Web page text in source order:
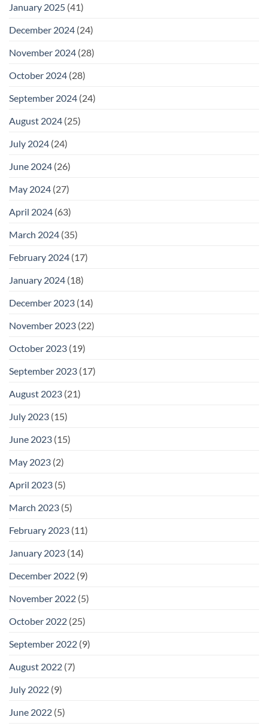
January 2025 (41)
December 2024 (24)
November 2024 (28)
October 2024 (28)
September 2024 (24)
August 2024 (25)
July 2024 (24)
June 2024 (26)
May 2024 (27)
April 2024 (63)
March 2024 (35)
February 2024 (17)
January 2024 (18)
December 2023 (14)
November 2023 (22)
October 2023 (19)
September 2023 (17)
August 2023 (21)
July 2023 (15)
June 2023 (15)
May 2023 (2)
April 2023 (5)
March 2023 (5)
February 2023 (11)
January 2023 (14)
December 2022 (9)
November 2022 (5)
October 2022 (25)
September 2022 (9)
August 2022 (7)
July 2022 (9)
June 2022 (5)